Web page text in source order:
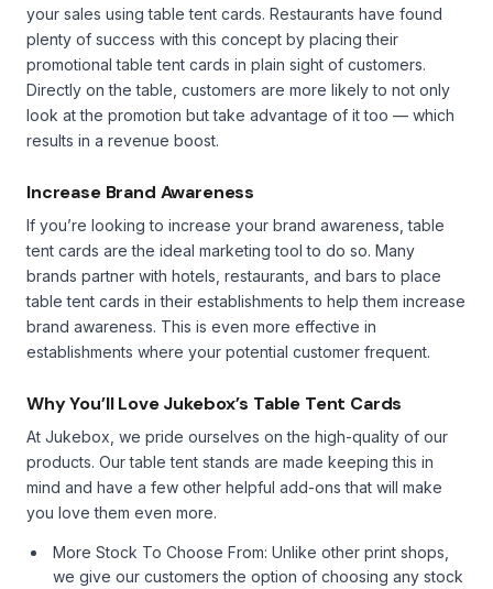
your sales using table tent cards. Restaurants have found
plenty of success with this concept by placing their
promotional table tent cards in plain sight of customers.
Directly on the table, customers are more likely to not only
look at the promotion but take advantage of it too — which
results in a revenue boost.
Increase Brand Awareness
If you’re looking to increase your brand awareness, table
tent cards are the ideal marketing tool to do so. Many
brands partner with hotels, restaurants, and bars to place
table tent cards in their establishments to help them increase
brand awareness. This is even more effective in
establishments where your potential customer frequent.
Why You’ll Love Jukebox’s Table Tent Cards
At Jukebox, we pride ourselves on the high-quality of our
products. Our table tent stands are made keeping this in
mind and have a few other helpful add-ons that will make
you love them even more.
More Stock To Choose From: Unlike other print shops,
we give our customers the option of choosing any stock